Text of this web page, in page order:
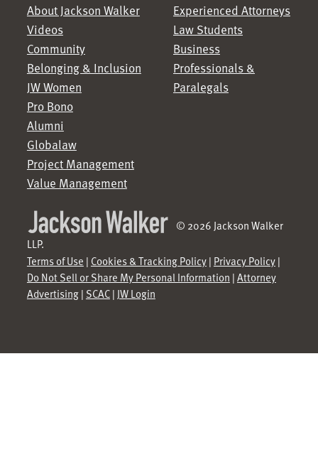
About Jackson Walker
Videos
Community
Belonging & Inclusion
JW Women
Pro Bono
Alumni
Globalaw
Project Management
Value Management
Experienced Attorneys
Law Students
Business
Professionals &
Paralegals
© 2026 Jackson Walker
LLP.
Terms of Use | Cookies & Tracking Policy| Privacy Policy|
Do Not Sell or Share My Personal Information |Attorney
Advertising| SCAC| JW Login